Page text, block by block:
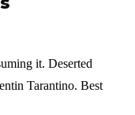
it. Deserted
Tarantino. Best